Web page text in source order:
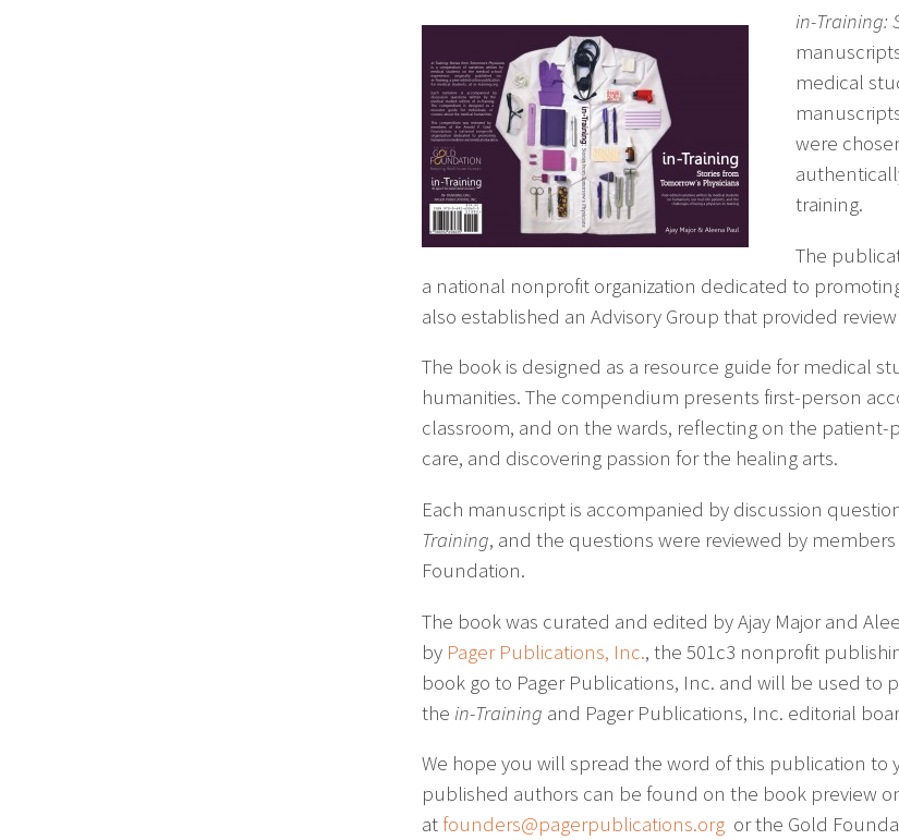
in-Training:
medical
were
training.
The
a national nonprofit organization dedicated to
also established an Advisory Group that provided
The book is designed as a resource guide for medical
humanities. The compendium presents first-person
classroom, and on the wards, reflecting on the
care, and discovering passion for the healing arts.
Each manuscript is accompanied by discussion
Training, and the questions were reviewed by
Foundation.
The book was curated and edited by Ajay Major and
by Pager Publications, Inc., the 501c3 nonprofit
book go to Pager Publications, Inc. and will be used to
the in-Training and Pager Publications, Inc. editorial
We hope you will spread the word of this publication
published authors can be found on the book preview
atfounders@pagerpublications.org or the Gold